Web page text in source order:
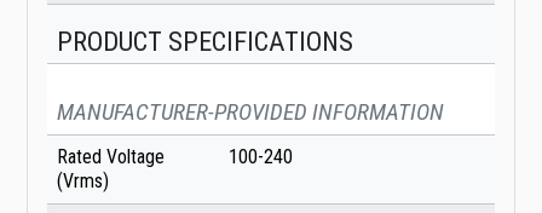
PRODUCT SPECIFICATIONS
MANUFACTURER-PROVIDED INFORMATION
Rated Voltage
(Vrms)
100-240